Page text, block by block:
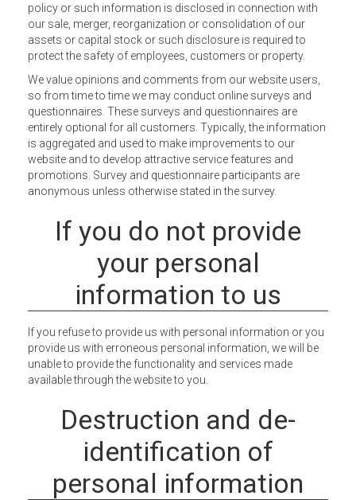
policy or such information is disclosed in connection with
our sale, merger, reorganization or consolidation of our
assets or capital stock or such disclosure is required to
protect the safety of employees, customers or property.
We value opinions and comments from our website users,
so from time to time we may conduct online surveys and
questionnaires. These surveys and questionnaires are
entirely optional for all customers. Typically, the information
is aggregated and used to make improvements to our
website and to develop attractive service features and
promotions. Survey and questionnaire participants are
anonymous unless otherwise stated in the survey.
If you do not provide
your personal
information to us
If you refuse to provide us with personal information or you
provide us with erroneous personal information, we will be
unable to provide the functionality and services made
available through the website to you.
Destruction and de-
identification of
personal information